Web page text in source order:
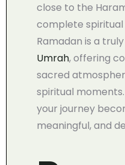
close to the
complete spiritual
Ramadan is a
Umrah, offering
sacred
spiritual
your journey
meaningful, and